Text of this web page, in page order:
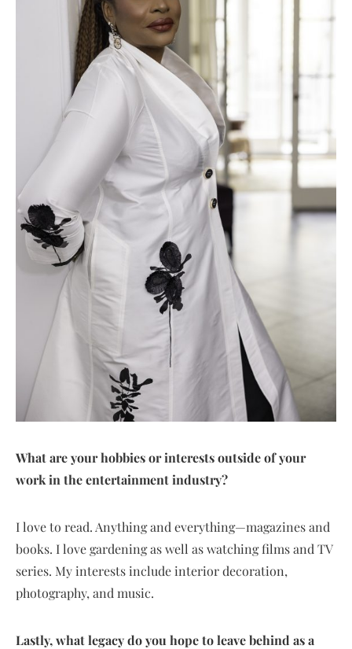
What are your hobbies or interests outside of your
work in the entertainment industry?
I love to read. Anything and everything—magazines and
books. I love gardening as well as watching films and TV
series. My interests include interior decoration,
photography, and music.
Lastly, what legacy do you hope to leave behind as a